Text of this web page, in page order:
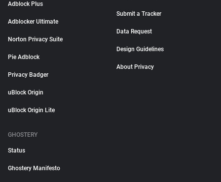
Adblock Plus
Adblocker Ultimate
Norton Privacy Suite
Pie Adblock
Privacy Badger
uBlock Origin
uBlock Origin Lite
Submit a Tracker
Data Request
Design Guidelines
About Privacy
GHOSTERY
Status
Ghostery Manifesto